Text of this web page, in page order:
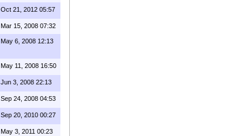
Oct 21, 2012 05:57
Mar 15, 2008 07:32
May 6, 2008 12:13
May 11, 2008 16:50
Jun 3, 2008 22:13
Sep 24, 2008 04:53
Sep 20, 2010 00:27
May 3, 2011 00:23